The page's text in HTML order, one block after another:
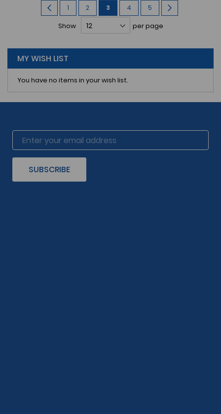
Page
Previous
Page
1 Page
2
You're
3 Page
4 Page
5
Show per page
MY WISH LIST
You have no items in your wish list.
SUBSCRIBE